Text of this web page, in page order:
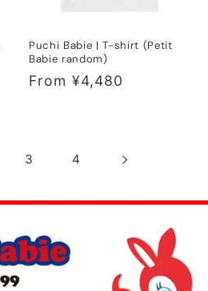
Puchi Babie | T-shirt (Petit
Babie random)
Regular
From ¥4,480
3 4